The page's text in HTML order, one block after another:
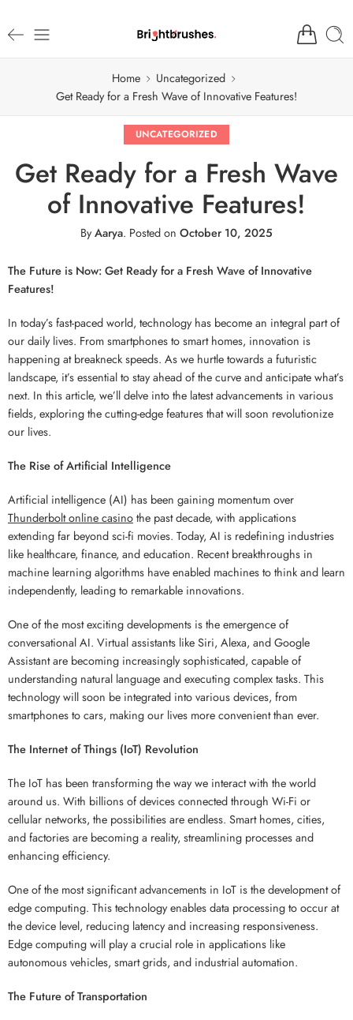
Home
Uncategorized
Get Ready for a Fresh Wave of Innovative Features!
UNCATEGORIZED
Get Ready for a Fresh Wave
of Innovative Features!
ByAarya. Posted on October 10, 2025
The Future is Now: Get Ready for a Fresh Wave of Innovative
Features!
In today’s fast-paced world, technology has become an integral part of
our daily lives. From smartphones to smart homes, innovation is
happening at breakneck speeds. As we hurtle towards a futuristic
landscape, it’s essential to stay ahead of the curve and anticipate what’s
next. In this article, we’ll delve into the latest advancements in various
fields, exploring the cutting-edge features that will soon revolutionize
our lives.
The Rise of Artificial Intelligence
Artificial intelligence (AI) has been gaining momentum over
Thunderbolt online casinothe past decade, with applications
extending far beyond sci-fi movies. Today, AI is redefining industries
like healthcare, finance, and education. Recent breakthroughs in
machine learning algorithms have enabled machines to think and learn
independently, leading to remarkable innovations.
One of the most exciting developments is the emergence of
conversational AI. Virtual assistants like Siri, Alexa, and Google
Assistant are becoming increasingly sophisticated, capable of
understanding natural language and executing complex tasks. This
technology will soon be integrated into various devices, from
smartphones to cars, making our lives more convenient than ever.
The Internet of Things (IoT) Revolution
The IoT has been transforming the way we interact with the world
around us. With billions of devices connected through Wi-Fi or
cellular networks, the possibilities are endless. Smart homes, cities,
and factories are becoming a reality, streamlining processes and
enhancing efficiency.
One of the most significant advancements in IoT is the development of
edge computing. This technology enables data processing to occur at
the device level, reducing latency and increasing responsiveness.
Edge computing will play a crucial role in applications like
autonomous vehicles, smart grids, and industrial automation.
The Future of Transportation